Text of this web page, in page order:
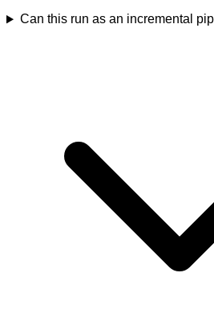
Can this run as an incremental